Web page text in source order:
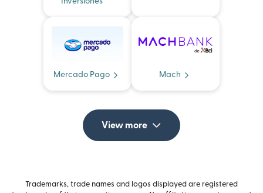
Mercado Pago Mach
View more
Trademarks, trade names and logos displayed are registered